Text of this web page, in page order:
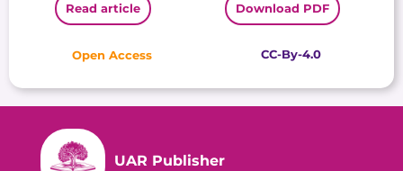
Read article Download PDF
Open Access CC-By-4.0
UAR Publisher